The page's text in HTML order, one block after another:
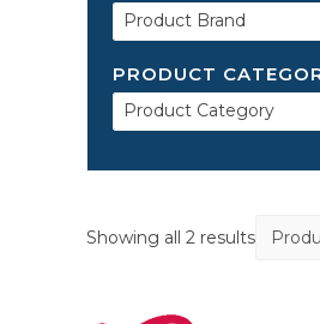
Product Brand
PRODUCT
Product Category
Showing all 2 results